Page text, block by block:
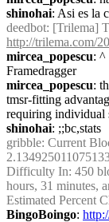
shinohai: Asi es la
deedbot
http://trilema.com/
mircea_popescu: ^
Framedragger
mircea_popescu:
tmsr-fitting
requiring individual
shinohai: ;;bc,stats
gribble: Current
Difficulty In: 450
hours, 31 minutes,
Estimated Percent
BingoBoingo: